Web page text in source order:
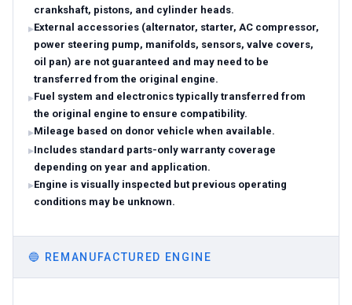
crankshaft, pistons, and cylinder heads.
External accessories (alternator, starter, AC compressor,
power steering pump, manifolds, sensors, valve covers,
oil pan) are not guaranteed and may need to be
transferred from the original engine.
Fuel system and electronics typically transferred from
the original engine to ensure compatibility.
Mileage based on donor vehicle when available.
Includes standard parts-only warranty coverage
depending on year and application.
Engine is visually inspected but previous operating
conditions may be unknown.
🔵 REMANUFACTURED ENGINE